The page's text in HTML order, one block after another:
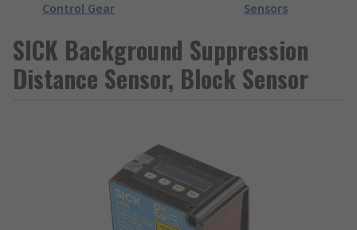
Control Gear
Sensors
SICK Background Suppression
Distance Sensor, Block Sensor